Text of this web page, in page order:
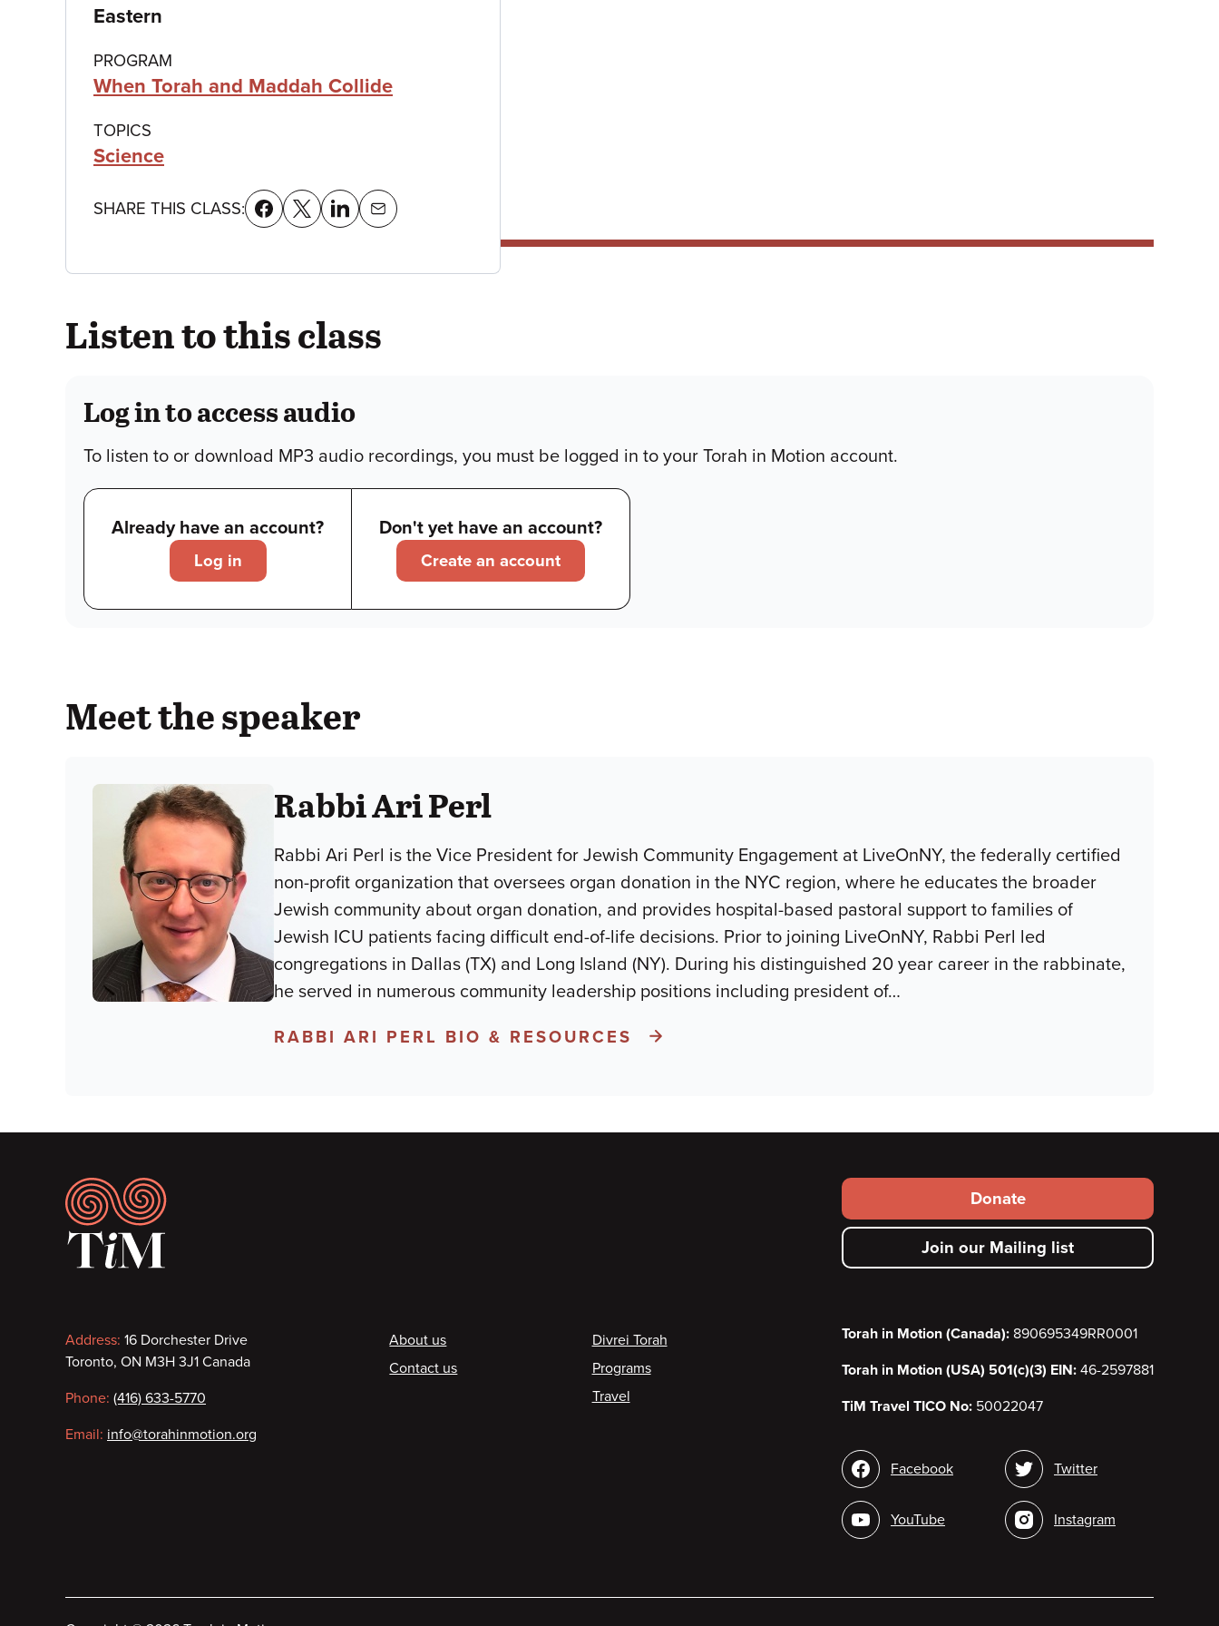
details
Eastern
PROGRAM
When Torah and Maddah Collide
TOPICS
Science
SHARE THIS CLASS:
Listen to this class
Log in to access audio
To listen to or download MP3 audio recordings, you must be logged in to your Torah in Motion account.
Already have an account?
Log in
Don't yet have an account?
Create an account
Meet the speaker
Rabbi Ari Perl
Rabbi Ari Perl is the Vice President for Jewish Community Engagement at LiveOnNY, the federally certified
non-profit organization that oversees organ donation in the NYC region, where he educates the broader
Jewish community about organ donation, and provides hospital-based pastoral support to families of
Jewish ICU patients facing difficult end-of-life decisions. Prior to joining LiveOnNY, Rabbi Perl led
congregations in Dallas (TX) and Long Island (NY). During his distinguished 20 year career in the rabbinate,
he served in numerous community leadership positions including president of…
RABBI ARI PERL BIO & RESOURCES
Footer
Contact
information
Address: 16 Dorchester Drive
Toronto, ON M3H 3J1 Canada
Phone: (416) 633-5770
Email: info@torahinmotion.org
Footer
About us
Contact us
Divrei Torah
Programs
Travel
Footer
secondary
menu
Donate
Join our Mailing list
Torah in Motion (Canada): 890695349RR0001
Torah in Motion (USA) 501(c)(3) EIN: 46-2597881
TiM Travel TICO No: 50022047
Social
media
Facebook
YouTube
Twitter
Instagram